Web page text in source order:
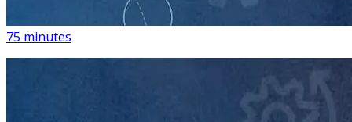
75 minutes